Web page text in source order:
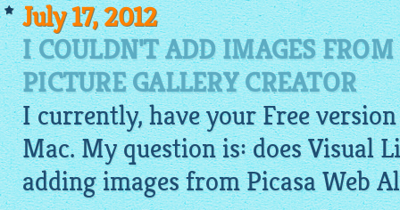
July 17, 2012
I COULDN'T ADD IMAGES
PICTURE GALLERY CREATOR
I currently, have your Free
Mac. My question is: does Visual
adding images from Picasa Web